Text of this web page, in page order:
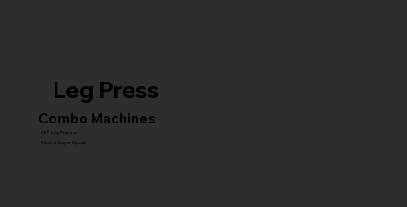
Leg Press
Combo Machines
45° Leg Presses
Hack & Super Squats